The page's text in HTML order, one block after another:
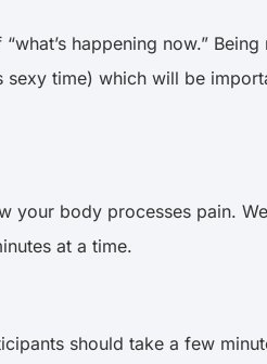
happening now.”
time) which will be
your body processes pain.
at a time.
should take a few